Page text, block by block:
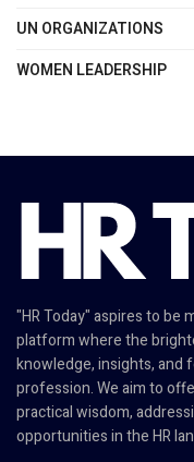
UN ORGANIZATIONS
WOMEN LEADERSHIP
"HR Today" aspires to be
platform where the
knowledge, insights, and
profession. We aim to
practical wisdom,
opportunities in the HR